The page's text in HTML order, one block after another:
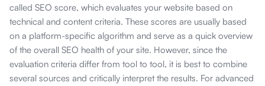
called SEO score, which evaluates your website based on
technical and content criteria. These scores are usually based
on a platform-specific algorithm and serve as a quick overview
of the overall SEO health of your site. However, since the
evaluation criteria differ from tool to tool, it is best to combine
several sources and critically interpret the results. For advanced